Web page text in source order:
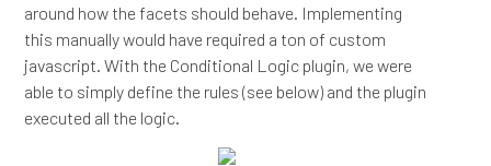
around how the facets should behave. Implementing
this manually would have required a ton of custom
javascript. With the Conditional Logic plugin, we were
able to simply define the rules (see below) and the plugin
executed all the logic.